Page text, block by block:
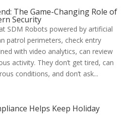
The Game-Changing Role of
Security
SDM Robots powered by artificial
patrol perimeters, check entry
with video analytics, can review
activity. They don’t get tired, can
conditions, and don’t ask...
Helps Keep Holiday